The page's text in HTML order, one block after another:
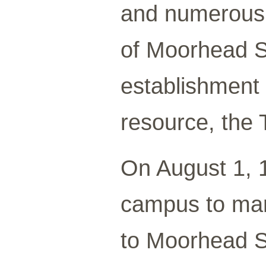
and
of Moorhead
resource, the
On August 1,
campus to
to Moorhead